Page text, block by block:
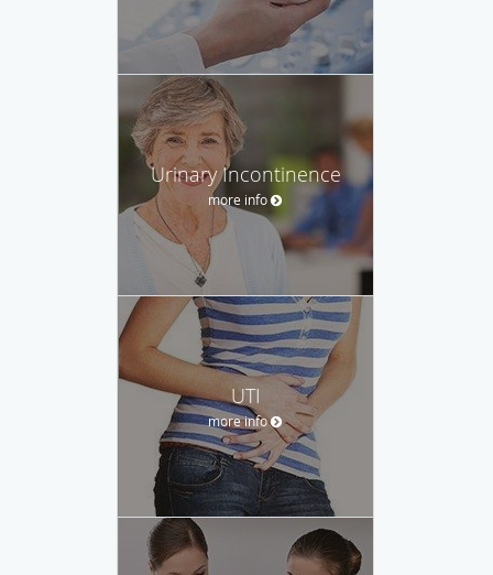
Urinary Incontinence
more info
UTI
more info